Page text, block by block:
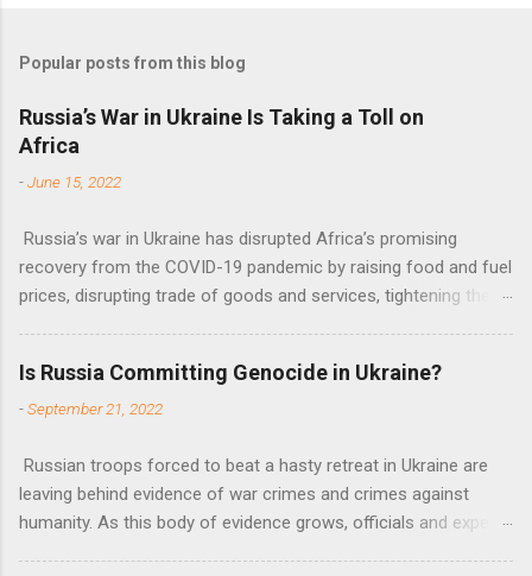
m
e
n
t
Popular posts from this blog
Russia’s War in Ukraine Is Taking a Toll on
Africa
-June 15, 2022
Russia’s war in Ukraine has disrupted Africa’s promising
recovery from the COVID-19 pandemic by raising food and fuel
prices, disrupting trade of goods and services, tightening the
Nations Assistant Secretary-General Ahunna Eziakonwa.
Is Russia Committing Genocide in Ukraine?
-September 21, 2022
Russian troops forced to beat a hasty retreat in Ukraine are
leaving behind evidence of war crimes and crimes against
humanity. As this body of evidence grows, officials and experts